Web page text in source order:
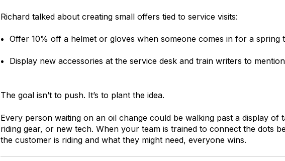
Richard talked about creating small offers tied to service visits:
Offer 10% off a helmet or gloves when someone comes in for a spring
Display new accessories at the service desk and train writers to
The goal isn’t to push. It’s to plant the idea.
Every person waiting on an oil change could be walking past a display of
riding gear, or new tech. When your team is trained to connect the dots
the customer is riding and what they might need, everyone wins.